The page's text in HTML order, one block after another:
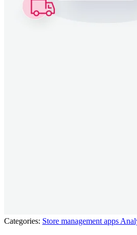
Categories: Store management apps